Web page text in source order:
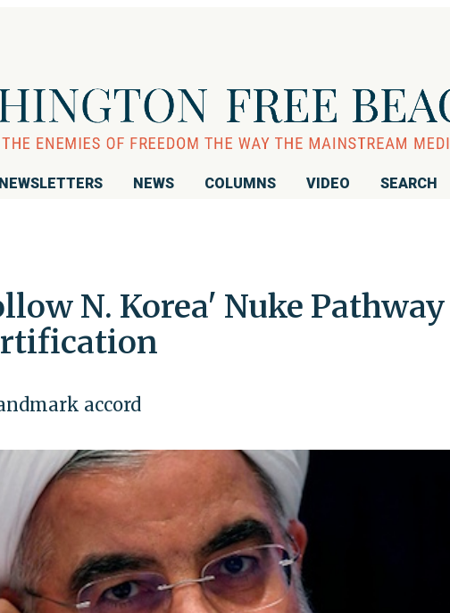
NEWSLETTERS NEWS COLUMNS VIDEO SEARCH
N. Korea' Nuke Pathway
accord